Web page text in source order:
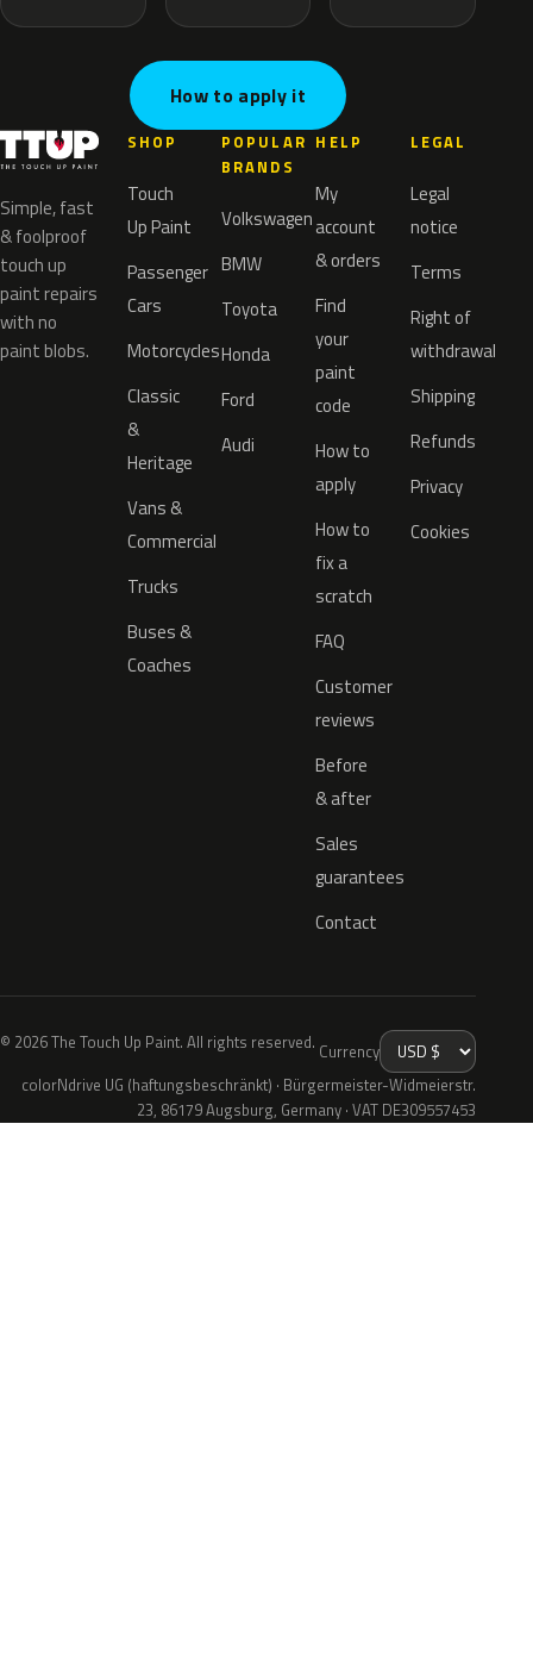
How to apply it
Simple, fast
& foolproof
touch up
paint repairs
with no
paint blobs.
SHOP
Touch
Up Paint
Passenger
Cars
Motorcycles
Classic
&
Heritage
Vans &
Commercial
Trucks
Buses &
Coaches
POPULAR
BRANDS
Volkswagen
BMW
Toyota
Honda
Ford
Audi
HELP
My
account
& orders
Find
your
paint
code
How to
apply
How to
fix a
scratch
FAQ
Customer
reviews
Before
& after
Sales
guarantees
Contact
LEGAL
Legal
notice
Terms
Right of
withdrawal
Shipping
Refunds
Privacy
Cookies
© 2026 The Touch Up Paint. All rights reserved. Currency
colorNdrive UG (haftungsbeschränkt) · Bürgermeister-Widmeierstr.
23, 86179 Augsburg, Germany · VAT DE309557453